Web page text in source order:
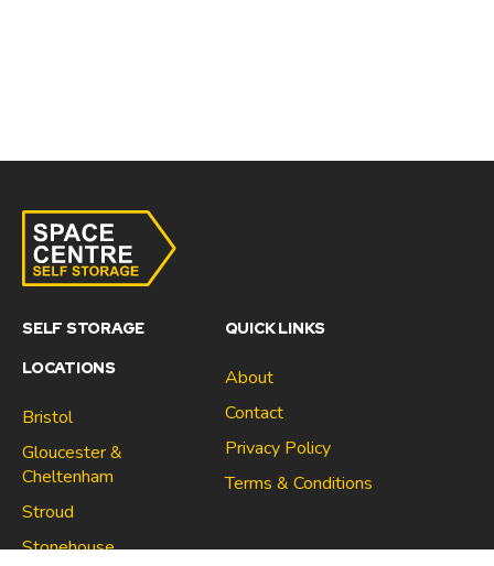
SELF STORAGE
LOCATIONS
Bristol
Gloucester &
Cheltenham
Stroud
Stonehouse
QUICK LINKS
About
Contact
Privacy Policy
Terms & Conditions